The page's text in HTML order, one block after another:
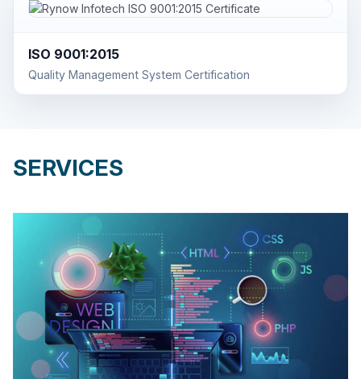
ISO 9001:2015
Quality Management System Certification
SERVICES